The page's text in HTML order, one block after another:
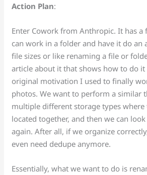
Action Plan:
Enter Cowork from Anthropic. It has a
can work in a folder and have it do an
file sizes or like renaming a file or
article about it that shows how to do it
original motivation I used to finally
photos. We want to perform a similar
multiple different storage types where
located together, and then we can
again. After all, if we organize
even need dedupe anymore.
Essentially, what we want to do is